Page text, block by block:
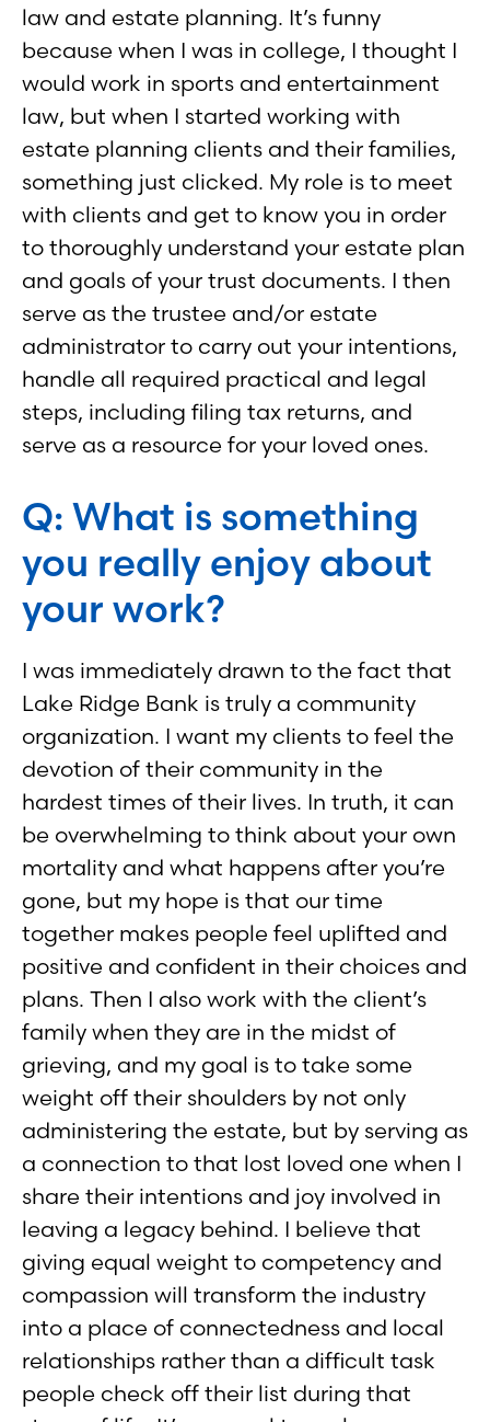
law and estate planning. It’s funny
because when I was in college, I thought I
would work in sports and entertainment
law, but when I started working with
estate planning clients and their families,
something just clicked. My role is to meet
with clients and get to know you in order
to thoroughly understand your estate plan
and goals of your trust documents. I then
serve as the trustee and/or estate
administrator to carry out your intentions,
handle all required practical and legal
steps, including filing tax returns, and
serve as a resource for your loved ones.
Q: What is something
you really enjoy about
your work?
I was immediately drawn to the fact that
Lake Ridge Bank is truly a community
organization. I want my clients to feel the
devotion of their community in the
hardest times of their lives. In truth, it can
be overwhelming to think about your own
mortality and what happens after you’re
gone, but my hope is that our time
together makes people feel uplifted and
positive and confident in their choices and
plans. Then I also work with the client’s
family when they are in the midst of
grieving, and my goal is to take some
weight off their shoulders by not only
administering the estate, but by serving as
a connection to that lost loved one when I
share their intentions and joy involved in
leaving a legacy behind. I believe that
giving equal weight to competency and
compassion will transform the industry
into a place of connectedness and local
relationships rather than a difficult task
people check off their list during that